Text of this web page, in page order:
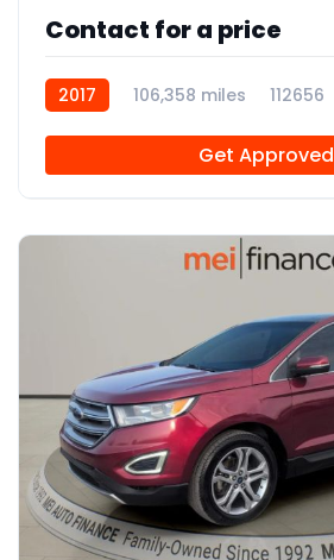
Contact for a price
2017 106,358 miles 112656
Get Approved